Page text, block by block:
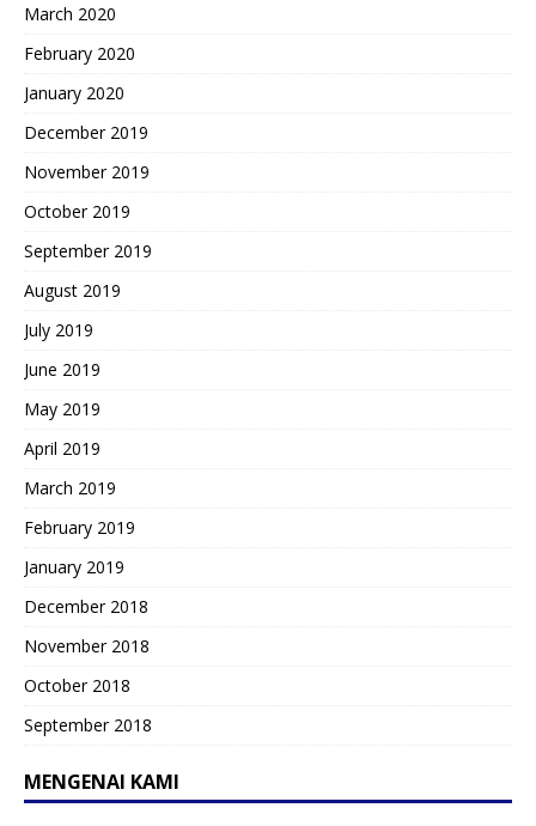
March 2020
February 2020
January 2020
December 2019
November 2019
October 2019
September 2019
August 2019
July 2019
June 2019
May 2019
April 2019
March 2019
February 2019
January 2019
December 2018
November 2018
October 2018
September 2018
MENGENAI KAMI